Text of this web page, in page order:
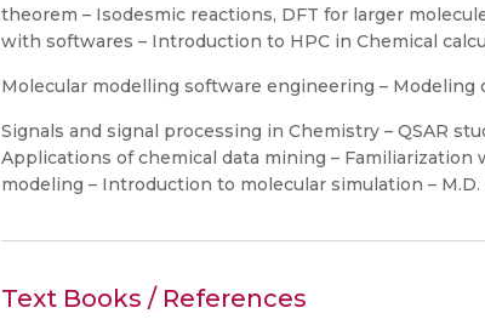
theorem – Isodesmic reactions, DFT for larger
with softwares – Introduction to HPC in Chemical
Molecular modelling software engineering – Modeling
Signals and signal processing in Chemistry – QSAR
Applications of chemical data mining –
modeling – Introduction to molecular simulation –
Text Books / References